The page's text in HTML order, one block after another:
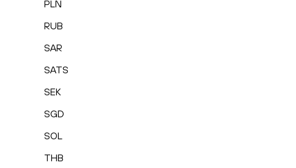
PLN
RUB
SAR
SATS
SEK
SGD
SOL
THB